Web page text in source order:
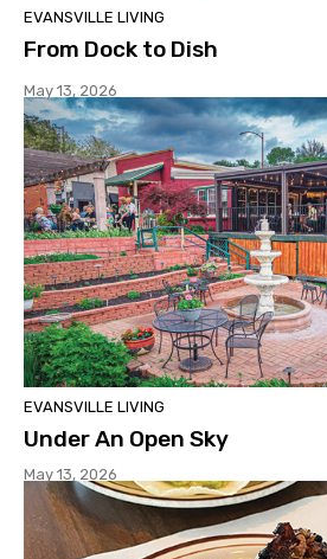
EVANSVILLE LIVING
From Dock to Dish
May 13, 2026
EVANSVILLE LIVING
Under An Open Sky
May 13, 2026